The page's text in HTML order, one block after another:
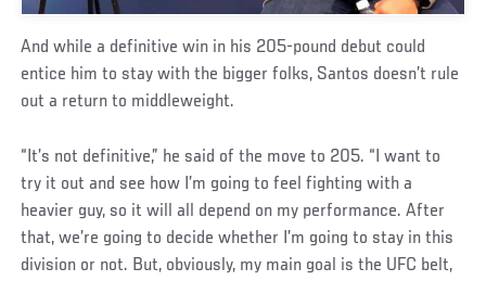
And while a definitive win in his 205-pound debut could
entice him to stay with the bigger folks, Santos doesn’t rule
out a return to middleweight.
“It’s not definitive,” he said of the move to 205. “I want to
try it out and see how I’m going to feel fighting with a
heavier guy, so it will all depend on my performance. After
that, we’re going to decide whether I’m going to stay in this
division or not. But, obviously, my main goal is the UFC belt,